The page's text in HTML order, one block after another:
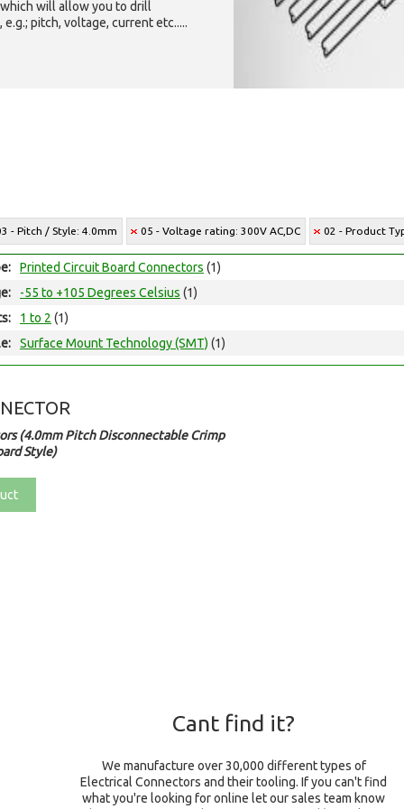
will allow you to drill
pitch, voltage, current etc.....
- Pitch / Style: 4.0mm 05 - Voltage rating: 300V AC,DC 02 - Product
Printed Circuit Board Connectors (1)
-55 to +105 Degrees Celsius (1)
1 to 2 (1)
Surface Mount Technology (SMT) (1)
(4.0mm Pitch Disconnectable Crimp
Style)
Cant find it?
We manufacture over 30,000 different types of
Electrical Connectors and their tooling. If you can't find
what you're looking for online let our sales team know